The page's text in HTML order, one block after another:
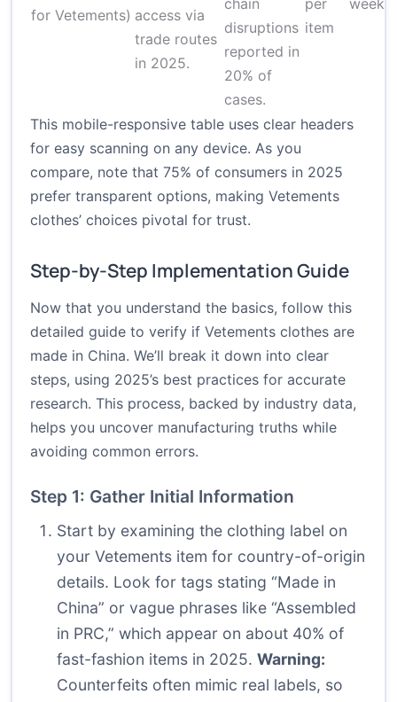
for Vetements) access via
trade routes
in 2025.
chain
disruptions
reported in
20% of
cases.
per
item
weeks
This mobile-responsive table uses clear headers
for easy scanning on any device. As you
compare, note that 75% of consumers in 2025
prefer transparent options, making Vetements
clothes’ choices pivotal for trust.
Step-by-Step Implementation Guide
Now that you understand the basics, follow this
detailed guide to verify if Vetements clothes are
made in China. We’ll break it down into clear
steps, using 2025’s best practices for accurate
research. This process, backed by industry data,
helps you uncover manufacturing truths while
avoiding common errors.
Step 1: Gather Initial Information
Start by examining the clothing label on
your Vetements item for country-of-origin
details. Look for tags stating “Made in
China” or vague phrases like “Assembled
in PRC,” which appear on about 40% of
fast-fashion items in 2025. Warning:
Counterfeits often mimic real labels, so